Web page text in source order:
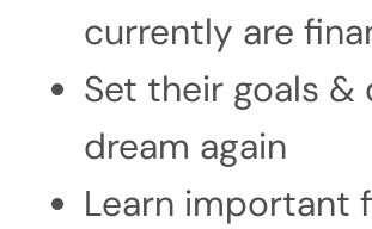
currently are
Set their goals &
dream again
Learn important